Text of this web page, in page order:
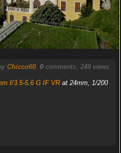
Chicco60. 0comments, 249 views.
f/3.5-5.6 G IF VRat 24mm, 1/200